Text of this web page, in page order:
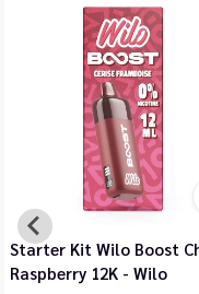
Starter Kit Wilo Boost
Raspberry 12K - Wilo